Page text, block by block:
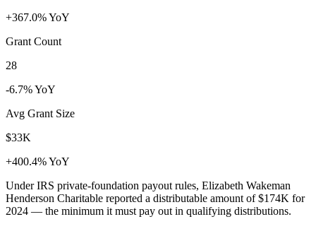
+367.0% YoY
Grant Count
28
-6.7% YoY
Avg Grant Size
$33K
+400.4% YoY
Under IRS private-foundation payout rules, Elizabeth Wakeman
Henderson Charitable reported a distributable amount of$174K for
2024 — the minimum it must pay out in qualifying distributions.